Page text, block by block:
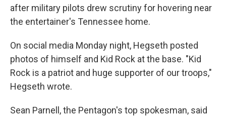
after military pilots drew scrutiny for hovering near
the entertainer's Tennessee home.
On social media Monday night, Hegseth posted
photos of himself and Kid Rock at the base. "Kid
Rock is a patriot and huge supporter of our troops,"
Hegseth wrote.
Sean Parnell, the Pentagon's top spokesman, said